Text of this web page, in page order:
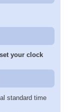
your clock
standard time